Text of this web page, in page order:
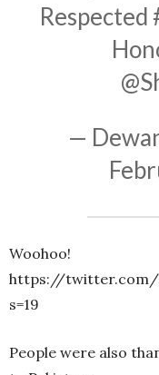
Respected
—
Woohoo!
https://twitter.com/
s=19
People were also